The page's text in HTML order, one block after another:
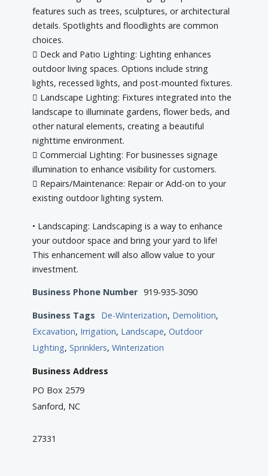
features such as trees, sculptures, or architectural
details. Spotlights and floodlights are common
choices.
 Deck and Patio Lighting: Lighting enhances
outdoor living spaces. Options include string
lights, recessed lights, and post-mounted fixtures.
 Landscape Lighting: Fixtures integrated into the
landscape to illuminate gardens, flower beds, and
other natural elements, creating a beautiful
nighttime environment.
 Commercial Lighting: For businesses signage
illumination to enhance visibility for customers.
 Repairs/Maintenance: Repair or Add-on to your
existing outdoor lighting system.
• Landscaping: Landscaping is a way to enhance
your outdoor space and bring your yard to life!
This enhancement will also allow value to your
investment.
Business Phone Number 919-935-3090
Business Tags De-Winterization, Demolition,
Excavation, Irrigation, Landscape,Outdoor
Lighting,Sprinklers,Winterization
Business Address
PO Box 2579
Sanford, NC
27331